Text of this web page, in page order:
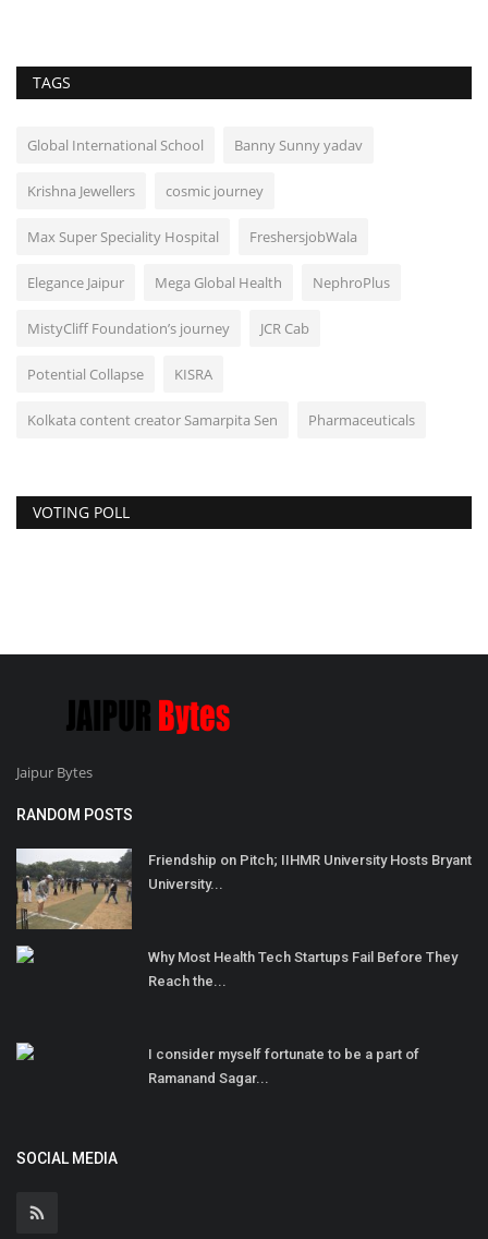
TAGS
Global International School Banny Sunny yadav
Krishna Jewellers cosmic journey
Max Super Speciality Hospital FreshersjobWala
Elegance Jaipur Mega Global Health NephroPlus
MistyCliff Foundation’s journey JCR Cab
Potential Collapse KISRA
Kolkata content creator Samarpita Sen Pharmaceuticals
VOTING POLL
Jaipur Bytes
RANDOM POSTS
Friendship on Pitch; IIHMR University Hosts Bryant
University...
Why Most Health Tech Startups Fail Before They
Reach the...
I consider myself fortunate to be a part of
Ramanand Sagar...
SOCIAL MEDIA